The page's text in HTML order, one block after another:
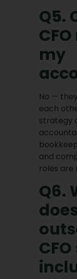
Q5.
my
No —
each
strategy
and
roles are
Q6.